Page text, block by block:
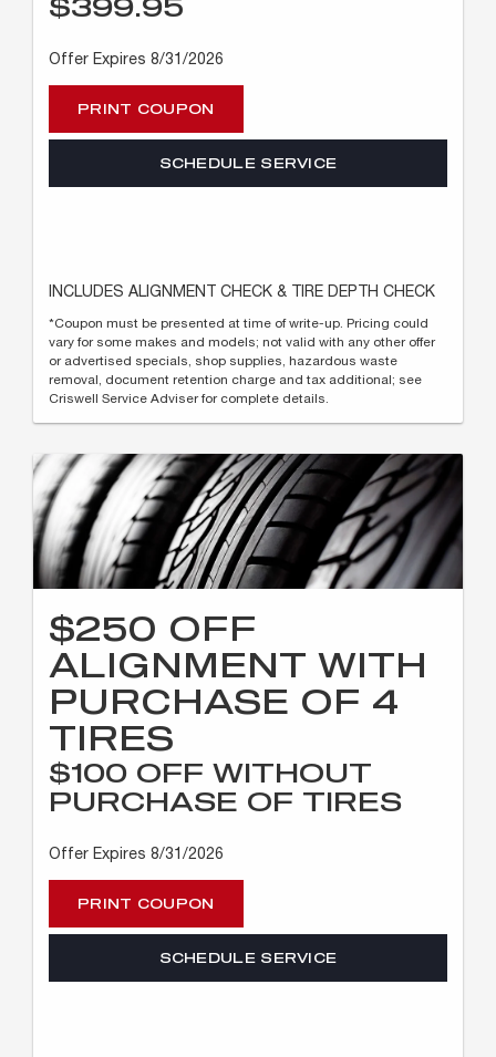
Offer Expires 8/31/2026
PRINT COUPON
SCHEDULE SERVICE
INCLUDES ALIGNMENT CHECK & TIRE DEPTH CHECK
*Coupon must be presented at time of write-up. Pricing could
vary for some makes and models; not valid with any other offer
or advertised specials, shop supplies, hazardous waste
removal, document retention charge and tax additional; see
Criswell Service Adviser for complete details.
$250 OFF
ALIGNMENT WITH
PURCHASE OF 4
TIRES
$100 OFF WITHOUT
PURCHASE OF TIRES
Offer Expires 8/31/2026
PRINT COUPON
SCHEDULE SERVICE